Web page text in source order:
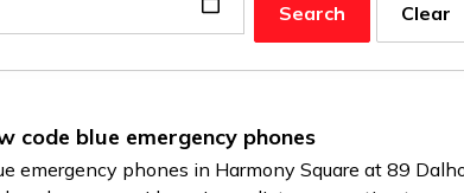
Search
Clear
code blue emergency phones
emergency phones in Harmony Square at 89